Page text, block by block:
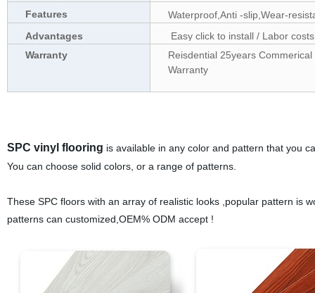
Features
Waterproof,Anti -slip,Wear-
Advantages
Easy click to install / Labor
Warranty
Reisdential 25years
Warranty
SPC vinyl flooring is available in any color and pattern that you
You can choose solid colors, or a range of patterns.
These SPC floors with an array of realistic looks ,popular pattern is
patterns can customized,OEM% ODM accept !